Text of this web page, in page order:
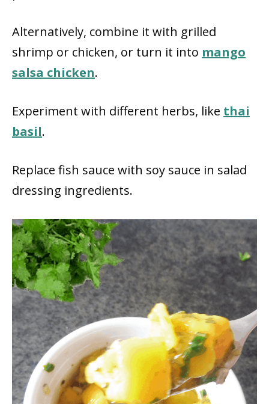
Alternatively, combine it with grilled
shrimp or chicken, or turn it into mango
salsa chicken.
Experiment with different herbs, like thai
basil.
Replace fish sauce with soy sauce in salad
dressing ingredients.